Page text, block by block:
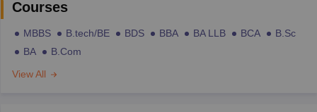
Courses
MBBS B.tech/BE BDS BBA BA LLB BCA
B.Sc
BA
B.Com
View All